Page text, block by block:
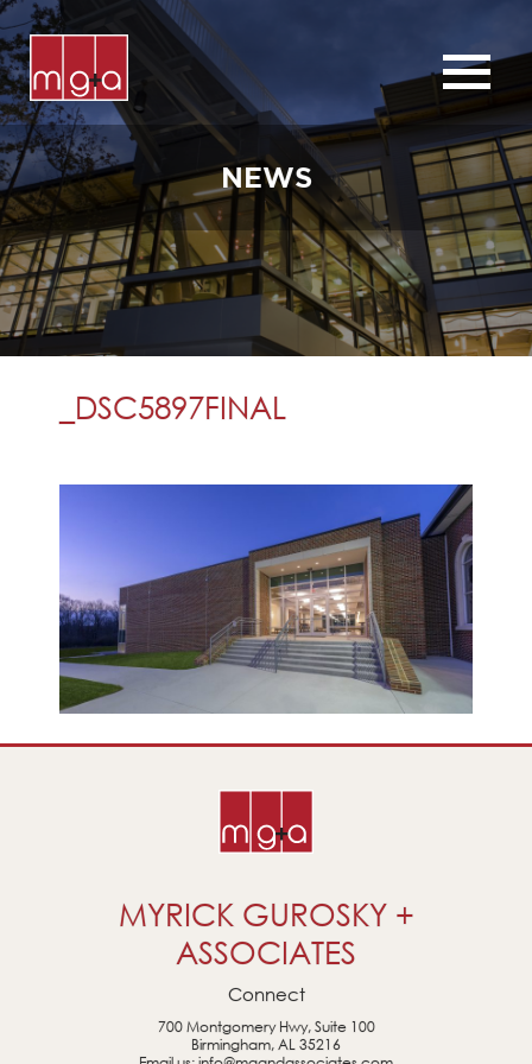
ABOUT
SERVICES
CHURCHES
COMMERCIAL
CONTACT
NEWS
_DSC5897FINAL
MYRICK GUROSKY +
ASSOCIATES
Connect
700 Montgomery Hwy, Suite 100
Birmingham, AL 35216